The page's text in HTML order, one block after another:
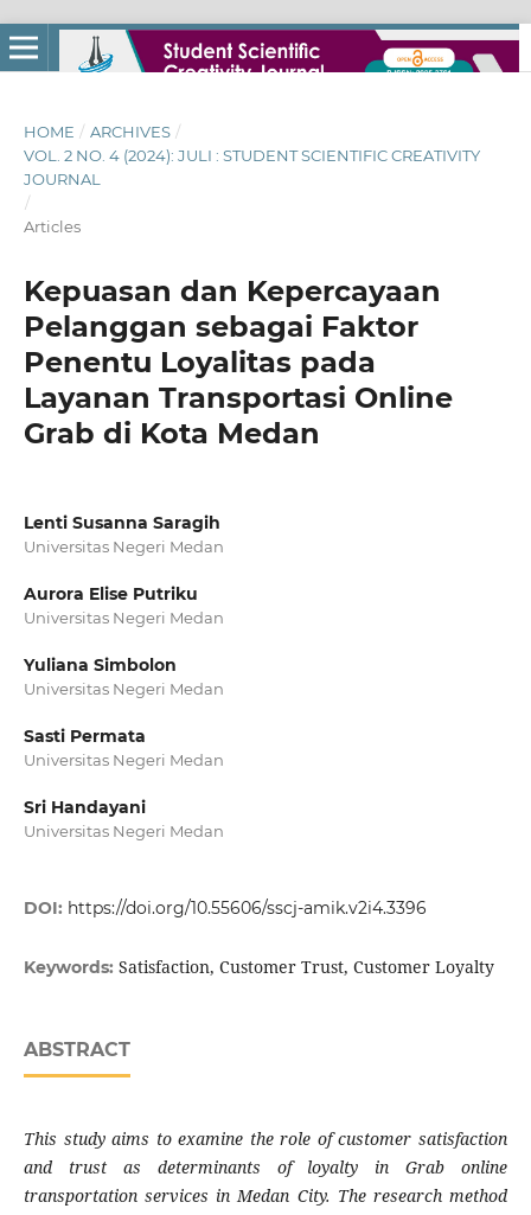
HOME / ARCHIVES /
VOL. 2 NO. 4 (2024): JULI : STUDENT SCIENTIFIC CREATIVITY
JOURNAL
/
Articles
Kepuasan dan Kepercayaan
Pelanggan sebagai Faktor
Penentu Loyalitas pada
Layanan Transportasi Online
Grab di Kota Medan
Lenti Susanna Saragih
Universitas Negeri Medan
Aurora Elise Putriku
Universitas Negeri Medan
Yuliana Simbolon
Universitas Negeri Medan
Sasti Permata
Universitas Negeri Medan
Sri Handayani
Universitas Negeri Medan
DOI: https://doi.org/10.55606/sscj-amik.v2i4.3396
Keywords: Satisfaction, Customer Trust, Customer Loyalty
ABSTRACT
This study aims to examine the role of customer satisfaction
and trust as determinants of loyalty in Grab online
transportation services in Medan City. The research method